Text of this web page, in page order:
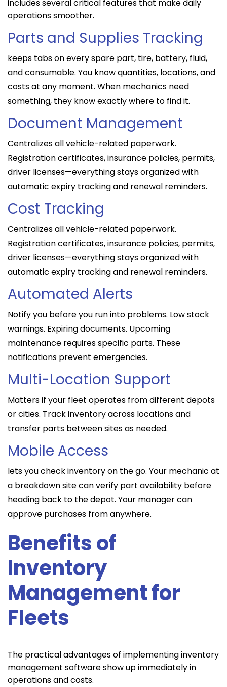
includes several critical features that make daily
operations smoother.
Parts and Supplies Tracking
keeps tabs on every spare part, tire, battery, fluid,
and consumable. You know quantities, locations, and
costs at any moment. When mechanics need
something, they know exactly where to find it.
Document Management
Centralizes all vehicle-related paperwork.
Registration certificates, insurance policies, permits,
driver licenses—everything stays organized with
automatic expiry tracking and renewal reminders.
Cost Tracking
Centralizes all vehicle-related paperwork.
Registration certificates, insurance policies, permits,
driver licenses—everything stays organized with
automatic expiry tracking and renewal reminders.
Automated Alerts
Notify you before you run into problems. Low stock
warnings. Expiring documents. Upcoming
maintenance requires specific parts. These
notifications prevent emergencies.
Multi-Location Support
Matters if your fleet operates from different depots
or cities. Track inventory across locations and
transfer parts between sites as needed.
Mobile Access
lets you check inventory on the go. Your mechanic at
a breakdown site can verify part availability before
heading back to the depot. Your manager can
approve purchases from anywhere.
Benefits of
Inventory
Management for
Fleets
The practical advantages of implementing inventory
management software show up immediately in
operations and costs.